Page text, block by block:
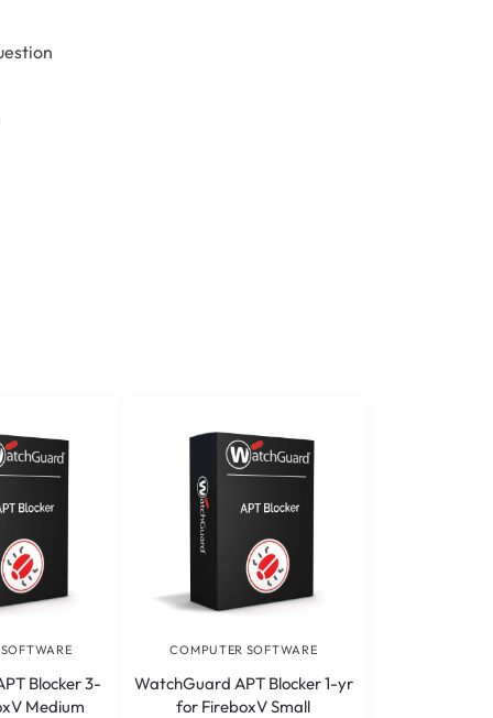
Blocker 3-
Medium
COMPUTER SOFTWARE
WatchGuard APT Blocker 1-yr
for FireboxV Small